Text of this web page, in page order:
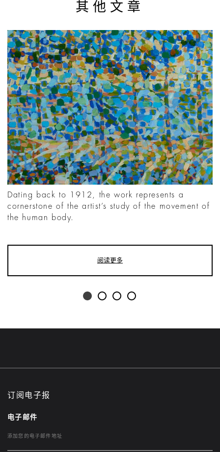
其他文章
Dating back to 1912, the work represents a
cornerstone of the artist’s study of the movement of
the human body.
阅读更多
订阅电子报
电子邮件